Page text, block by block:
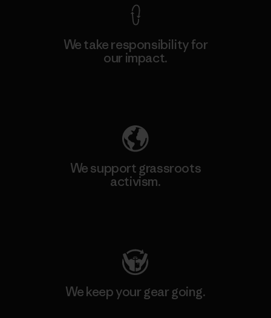
We take responsibility for
our impact.
We support grassroots
activism.
We keep your gear going.